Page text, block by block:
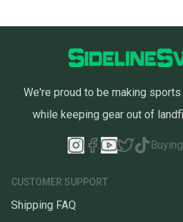
We're proud to be making
while keeping gear out of
CUSTOMER SUPPORT
Shipping FAQ